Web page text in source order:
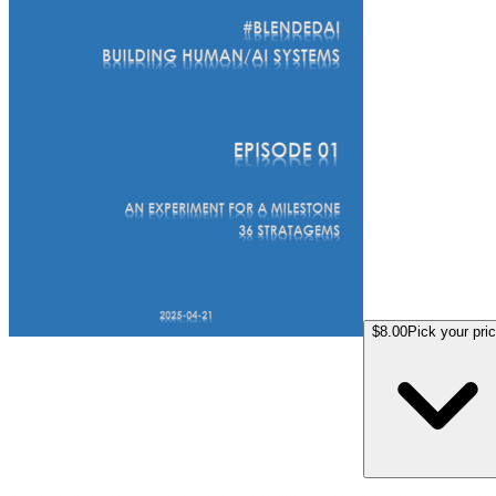
$8.00Pick your